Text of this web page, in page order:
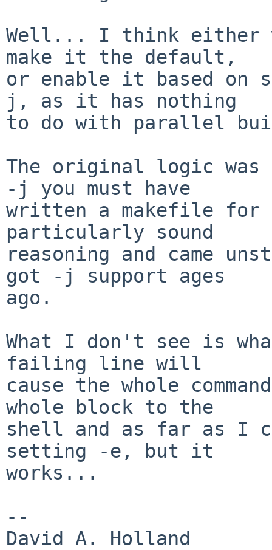
Well... I think either
make it the default,
or enable it based on
j, as it has nothing
to do with parallel
The original logic was
-j you must have
written a makefile for
particularly sound
reasoning and came
got -j support ages
ago.
What I don't see is
failing line will
cause the whole
whole block to the
shell and as far as I
setting -e, but it
works...
--
David A. Holland